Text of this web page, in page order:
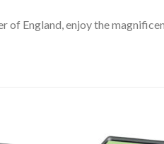
of England, enjoy the